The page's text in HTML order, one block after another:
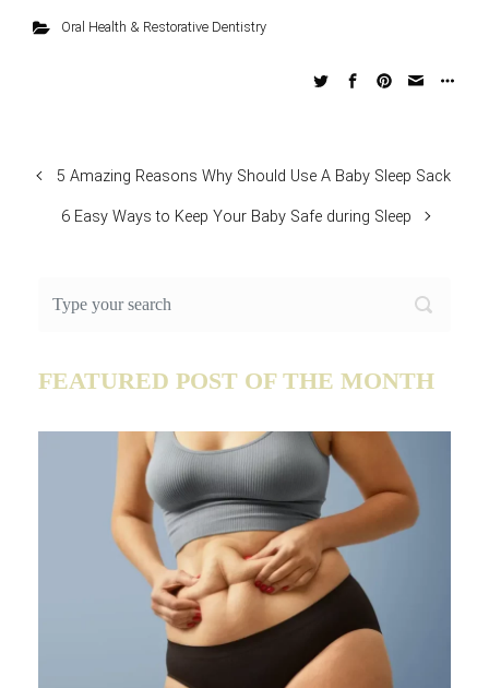
Oral Health & Restorative Dentistry
5 Amazing Reasons Why Should Use A Baby Sleep Sack
6 Easy Ways to Keep Your Baby Safe during Sleep
FEATURED POST OF THE MONTH